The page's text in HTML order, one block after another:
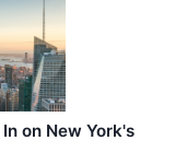
on New York's